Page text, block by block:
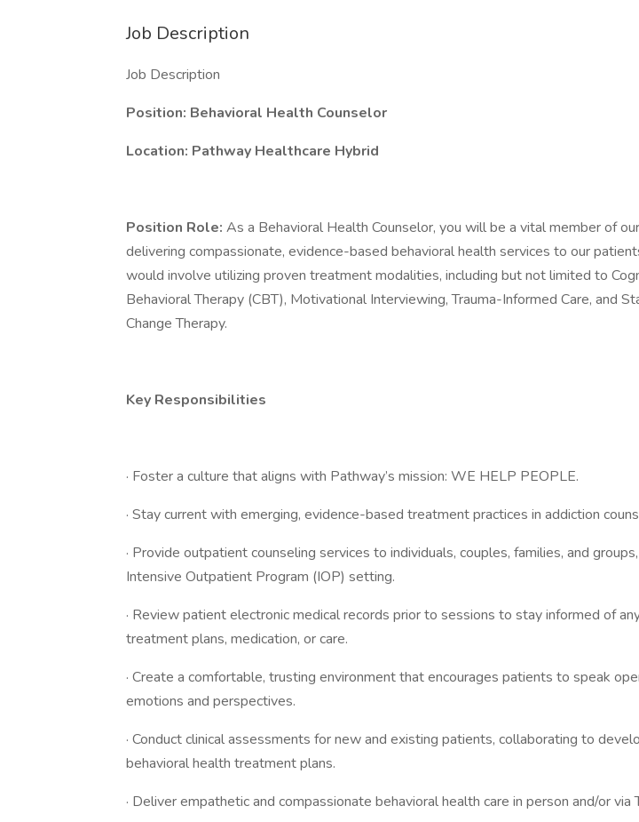
Job Description
Job Description
Position: Behavioral Health Counselor
Location: Pathway Healthcare Hybrid
Position Role: As a Behavioral Health Counselor, you will be a vital member of
delivering compassionate, evidence-based behavioral health services to our
would involve utilizing proven treatment modalities, including but not limited to
Behavioral Therapy (CBT), Motivational Interviewing, Trauma-Informed Care, and
Change Therapy.
Key Responsibilities
· Foster a culture that aligns with Pathway’s mission: WE HELP PEOPLE.
· Stay current with emerging, evidence-based treatment practices in addiction
· Provide outpatient counseling services to individuals, couples, families, and
Intensive Outpatient Program (IOP) setting.
· Review patient electronic medical records prior to sessions to stay informed of
treatment plans, medication, or care.
· Create a comfortable, trusting environment that encourages patients to speak
emotions and perspectives.
· Conduct clinical assessments for new and existing patients, collaborating to
behavioral health treatment plans.
· Deliver empathetic and compassionate behavioral health care in person and/or via